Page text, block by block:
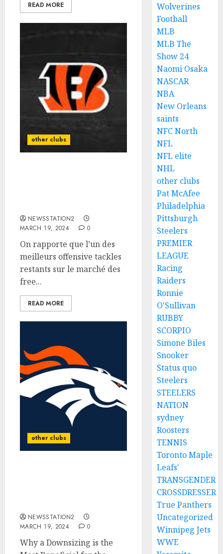
READ MORE
other clubs
NEWSSTATION2
MARCH 19, 2024
0
On rapporte que l’un des
meilleurs offensive tackles
restants sur le marché des
free...
READ MORE
other clubs
NEWSSTATION2
MARCH 19, 2024
0
Why a Downsizing is the
Wolverines
Football
MLB
MLB The
Show 24
Naomi Osaka
NASCAR
NBA
New Orleans
saints
NFC North
NFL
NFL elite
NHL
other clubs
Pat McAfee
Philadelphia
Pittsburgh
Steelers
PREMIER
LEAGUE
Racing
Raiders
Ronnie
O'Sullivan
RUBBY
SCORPIO
Simone Biles
Snooker
Status quo
Steelers
STEELERS
NATION
sydney
Roosters
TENNIS
Toronto Maple
Leafs'
TRANSGENDER
CROSSDRESSER
True Panthers
Uncategorized
Winnipeg Jets
WWE